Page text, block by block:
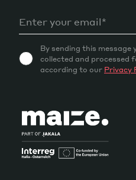
By sending this
collected and processed
according to our Privacy